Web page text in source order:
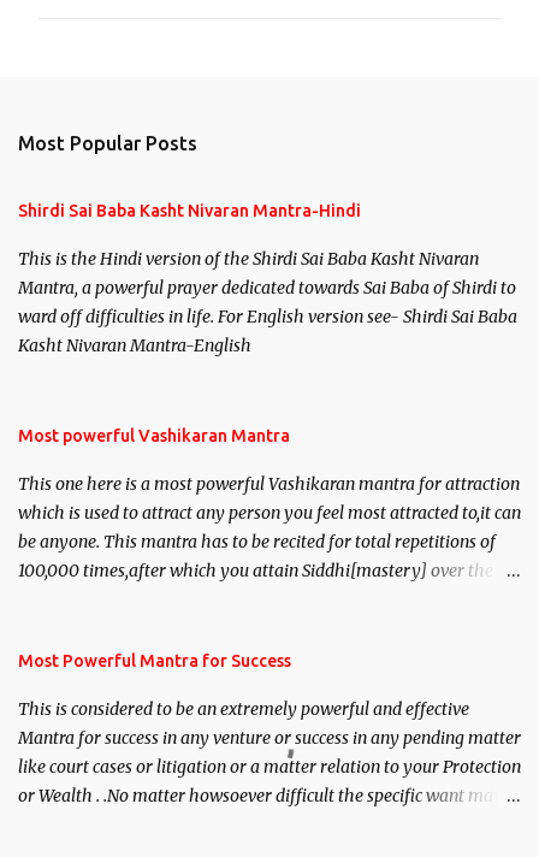
Most Popular Posts
Shirdi Sai Baba Kasht Nivaran Mantra-Hindi
This is the Hindi version of the Shirdi Sai Baba Kasht Nivaran
Mantra, a powerful prayer dedicated towards Sai Baba of Shirdi to
ward off difficulties in life. For English version see- Shirdi Sai Baba
Kasht Nivaran Mantra-English
Most powerful Vashikaran Mantra
This one here is a most powerful Vashikaran mantra for attraction
which is used to attract any person you feel most attracted to,it can
be anyone. This mantra has to be recited for total repetitions of
100,000 times,after which you attain Siddhi[mastery] over the
you wish to attract.
Most Powerful Mantra for Success
This is considered to be an extremely powerful and effective
Mantra for success in any venture or success in any pending matter
like court cases or litigation or a matter relation to your Protection
or Wealth . .No matter howsoever difficult the specific want may